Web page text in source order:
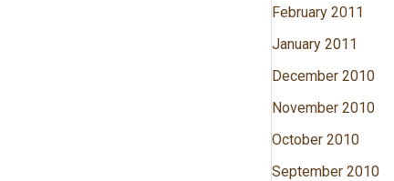
February 2011
January 2011
December 2010
November 2010
October 2010
September 2010